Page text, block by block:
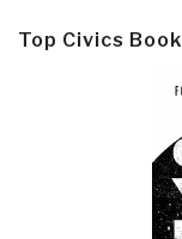
Top Civics